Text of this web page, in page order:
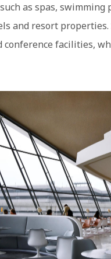
as spas,
and resort
conference facilities,